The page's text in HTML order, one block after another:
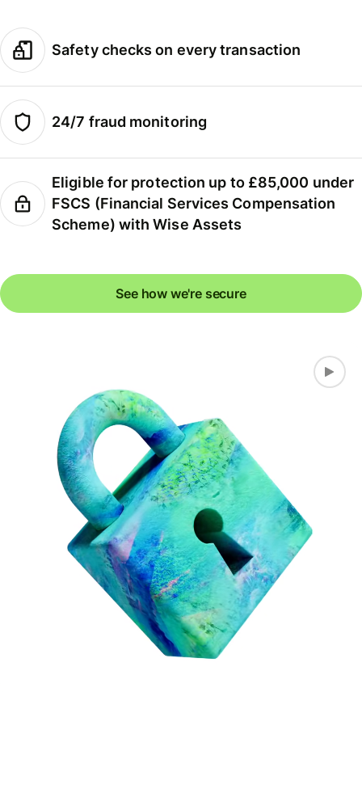
Safety checks on every transaction
24/7 fraud monitoring
Eligible for protection up to £85,000 under
FSCS (Financial Services Compensation
Scheme) with Wise Assets
See how we're secure